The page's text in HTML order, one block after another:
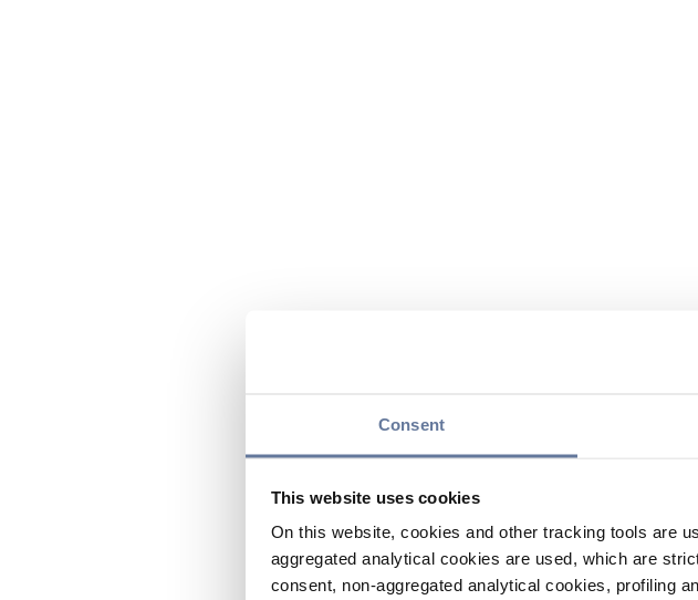
Consent
This website uses cookies
On this website, cookies and other tracking tools are
aggregated analytical cookies are used, which are
consent, non-aggregated analytical cookies, profiling